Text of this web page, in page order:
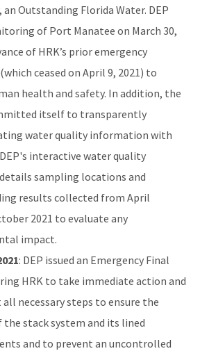
an Outstanding Florida Water. DEP
of Port Manatee on March 30,
of HRK’s prior emergency
ceased on April 9, 2021) to
health and safety. In addition, the
itself to transparently
water quality information with
interactive water quality
sampling locations and
results collected from April
2021 to evaluate any
impact.
: DEP issued an Emergency Final
HRK to take immediate action and
necessary steps to ensure the
stack system and its lined
and to prevent an uncontrolled